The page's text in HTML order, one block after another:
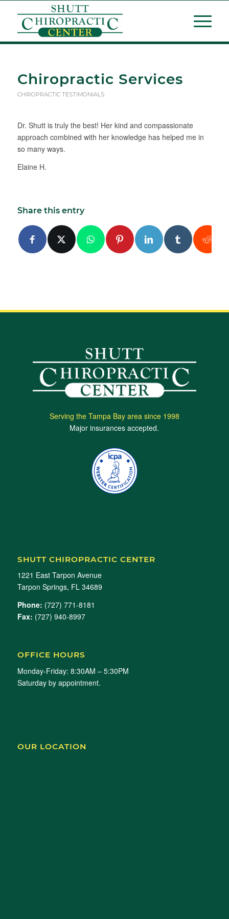
Chiropractic Services
CHIROPRACTIC TESTIMONIALS
Dr. Shutt is truly the best! Her kind and compassionate
approach combined with her knowledge has helped me in
so many ways.
Elaine H.
Share this entry
Serving the Tampa Bay area since 1998
Major insurances accepted.
SHUTT CHIROPRACTIC CENTER
1221 East Tarpon Avenue
Tarpon Springs, FL 34689
Phone: (727) 771-8181
Fax: (727) 940-8997
OFFICE HOURS
Monday-Friday: 8:30AM – 5:30PM
Saturday by appointment.
OUR LOCATION